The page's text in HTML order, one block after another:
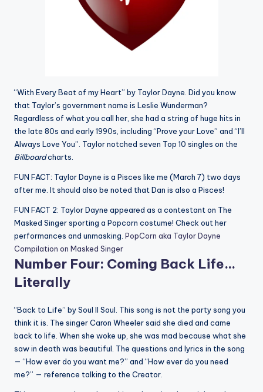
“With Every Beat of my Heart” by Taylor Dayne. Did you know
that Taylor’s government name is Leslie Wunderman?
Regardless of what you call her, she had a string of huge hits in
the late 80s and early 1990s, including “Prove your Love” and “I’ll
Always Love You”. Taylor notched seven Top 10 singles on the
Billboardcharts.
FUN FACT: Taylor Dayne is a Pisces like me (March 7) two days
after me. It should also be noted that Dan is also a Pisces!
FUN FACT 2: Taylor Dayne appeared as a contestant on The
Masked Singer sporting a Popcorn costume! Check out her
performances and unmasking. PopCorn aka Taylor Dayne
Compilation on Masked Singer
Number Four: Coming Back Life…
Literally
“Back to Life” by Soul II Soul. This song is not the party song you
think it is. The singer Caron Wheeler said she died and came
back to life. When she woke up, she was mad because what she
saw in death was beautiful. The questions and lyrics in the song
— “How ever do you want me?” and “How ever do you need
me?” — reference talking to the Creator.